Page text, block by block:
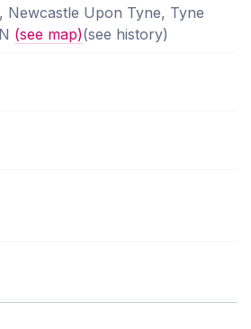
Newcastle Upon Tyne, Tyne
(see map)(see history)